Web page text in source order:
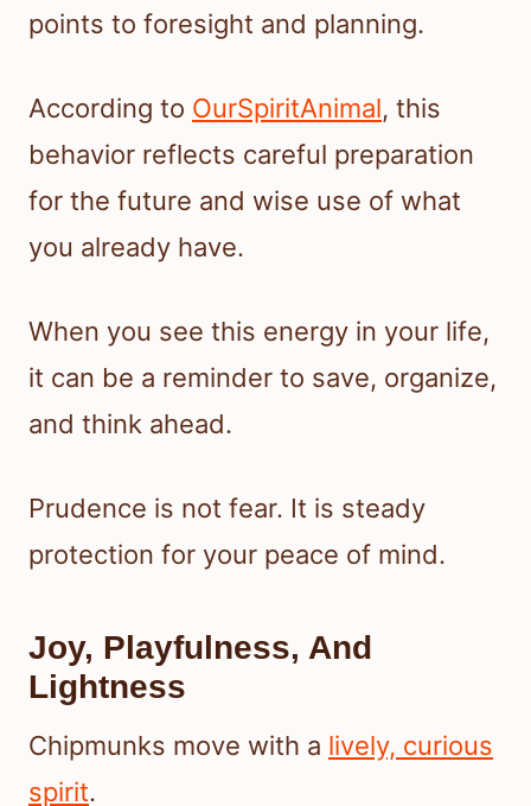
points to foresight and planning.
According to OurSpiritAnimal, this
behavior reflects careful preparation
for the future and wise use of what
you already have.
When you see this energy in your life,
it can be a reminder to save, organize,
and think ahead.
Prudence is not fear. It is steady
protection for your peace of mind.
Joy, Playfulness, And
Lightness
Chipmunks move with a lively, curious
spirit.